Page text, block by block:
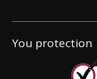
You protection